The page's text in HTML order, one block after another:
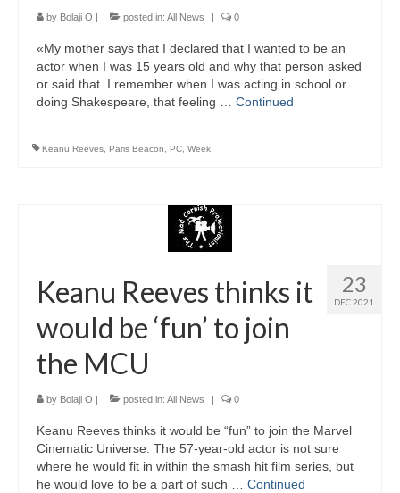
by Bolaji O | posted in: All News | 0
«My mother says that I declared that I wanted to be an
actor when I was 15 years old and why that person asked
or said that. I remember when I was acting in school or
doing Shakespeare, that feeling … Continued
Keanu Reeves Paris Beacon PC Week
23
DEC 2021
Keanu Reeves thinks it
would be ‘fun’ to join
the MCU
by Bolaji O | posted in: All News | 0
Keanu Reeves thinks it would be “fun” to join the Marvel
Cinematic Universe. The 57-year-old actor is not sure
where he would fit in within the smash hit film series, but
he would love to be a part of such … Continued